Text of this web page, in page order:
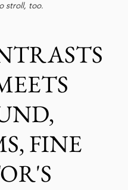
stroll, too.
FINE